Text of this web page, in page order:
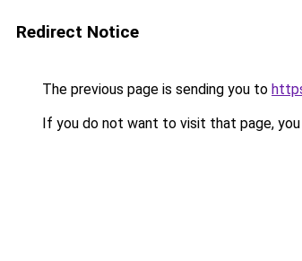
Redirect Notice
The previous page is sending you to
If you do not want to visit that page, you